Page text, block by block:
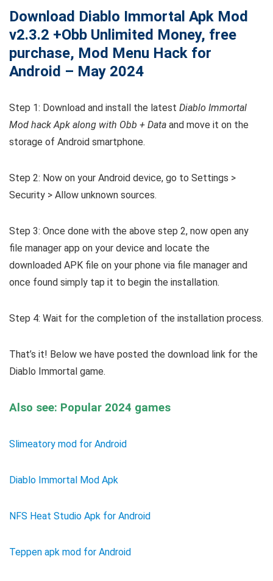
Download Diablo Immortal Apk Mod
v2.3.2 +Obb Unlimited Money, free
purchase, Mod Menu Hack for
Android – May 2024
Step 1: Download and install the latest Diablo Immortal
Mod hack Apk along with Obb + Data and move it on the
storage of Android smartphone.
Step 2: Now on your Android device, go to Settings >
Security > Allow unknown sources.
Step 3: Once done with the above step 2, now open any
file manager app on your device and locate the
downloaded APK file on your phone via file manager and
once found simply tap it to begin the installation.
Step 4: Wait for the completion of the installation process.
That’s it! Below we have posted the download link for the
Diablo Immortal game.
Also see: Popular 2024 games
Slimeatory mod for Android
Diablo Immortal Mod Apk
NFS Heat Studio Apk for Android
Teppen apk mod for Android